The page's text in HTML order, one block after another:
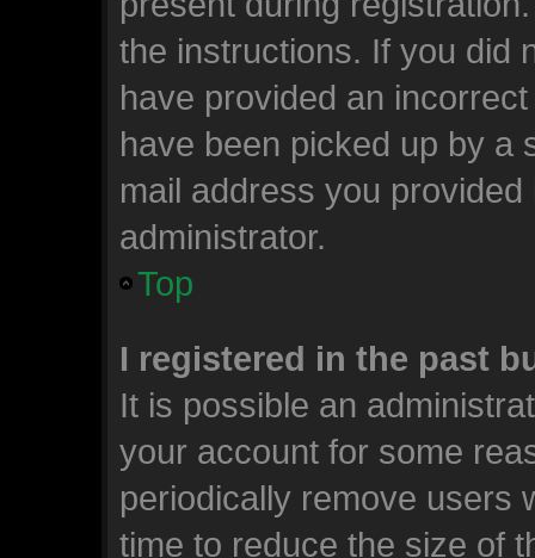
the instructions. If you did
have provided an
have been picked up by a
mail address you
administrator.
Top
I registered in the past
It is possible an
your account for some
periodically remove users
time to reduce the size of